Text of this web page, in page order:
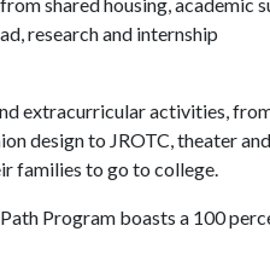
research and internship
extracurricular activities,
design to JROTC, theater and
families to go to college.
Program boasts a 100